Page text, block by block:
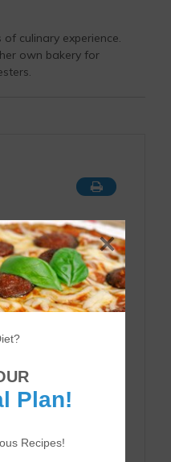
culinary experience.
own bakery for
Recipes!
Plan!